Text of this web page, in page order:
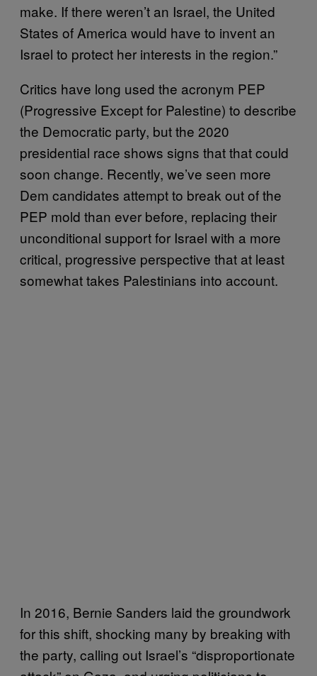
make. If there weren’t an Israel, the United
States of America would have to invent an
Israel to protect her interests in the region.”
Critics have long used the acronym PEP
(Progressive Except for Palestine) to describe
the Democratic party, but the 2020
presidential race shows signs that that could
soon change. Recently, we’ve seen more
Dem candidates attempt to break out of the
PEP mold than ever before, replacing their
unconditional support for Israel with a more
critical, progressive perspective that at least
somewhat takes Palestinians into account.
In 2016, Bernie Sanders laid the groundwork
for this shift, shocking many by breaking with
the party, calling out Israel’s “disproportionate